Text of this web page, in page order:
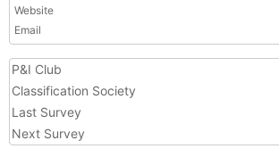
Website
Email
P&I Club
Classification Society
Last Survey
Next Survey